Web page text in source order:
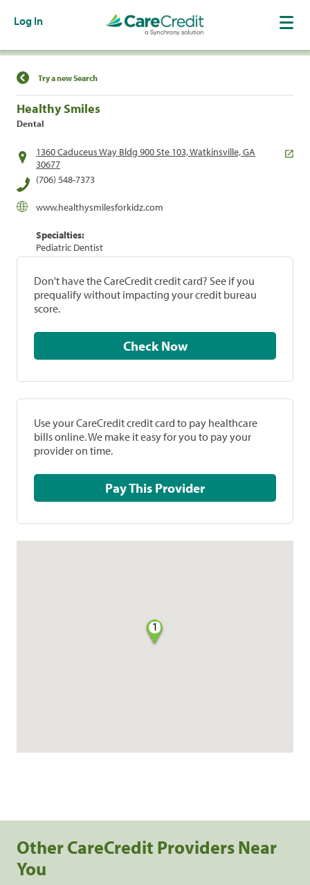
Log In
Find a Location
Try a new Search
Healthy Smiles
Dental
1360 Caduceus Way Bldg 900 Ste 103, Watkinsville, GA
30677
(706) 548-7373
www.healthysmilesforkidz.com
Specialties:
Pediatric Dentist
Don't have the CareCredit credit card? See if you
prequalify without impacting your credit bureau
score.
Check Now
Use your CareCredit credit card to pay healthcare
bills online. We make it easy for you to pay your
provider on time.
Pay This Provider
1
Other CareCredit Providers Near
You